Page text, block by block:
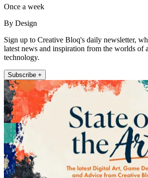
Once a week
By Design
Sign up to Creative Bloq's daily newsletter,
latest news and inspiration from the worlds of
technology.
Subscribe +